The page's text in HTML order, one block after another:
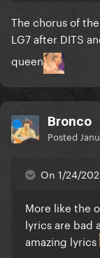
AI comes to
The chorus of
LG7 after DITS
queen
Bronco
Posted
On 1/24/
More like the
lyrics are bad
amazing lyrics